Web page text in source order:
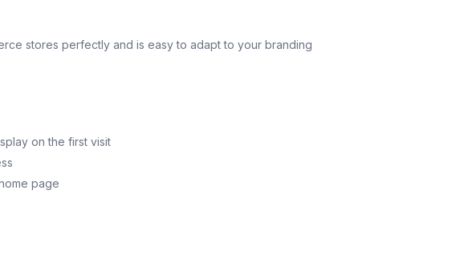
stores perfectly and is easy to adapt to your branding
on the first visit
page